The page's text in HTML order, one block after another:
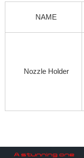
NAME
Nozzle Holder